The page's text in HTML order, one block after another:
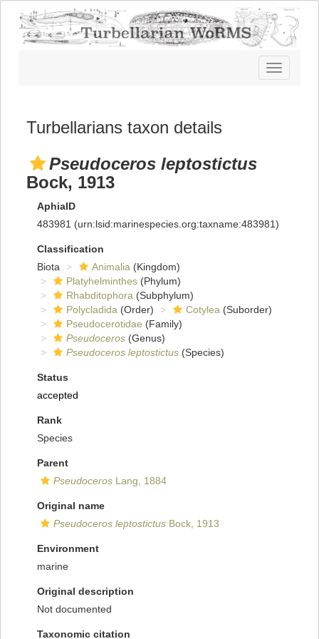
Toggle
navigation
Turbellarians taxon details
Pseudoceros leptostictus
Bock, 1913
AphiaID
483981 (urn:lsid:marinespecies.org:taxname:483981)
Classification
Biota
Animalia (Kingdom)
Platyhelminthes (Phylum)
Rhabditophora (Subphylum)
Polycladida (Order) Cotylea (Suborder)
Pseudocerotidae (Family)
Pseudoceros (Genus)
Pseudoceros leptostictus (Species)
Status
accepted
Rank
Species
Parent
Pseudoceros Lang, 1884
Original name
Pseudoceros leptostictus Bock, 1913
Environment
marine
Original description
Not documented
Taxonomic citation